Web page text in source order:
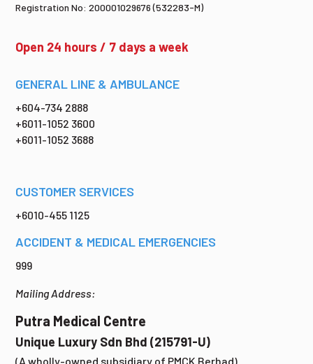
Registration No: 200001029676 (532283-M)
Open 24 hours / 7 days a week
GENERAL LINE & AMBULANCE
+604-734 2888
+6011-1052 3600
+6011-1052 3688
CUSTOMER SERVICES
+6010-455 1125
ACCIDENT & MEDICAL EMERGENCIES
999
Mailing Address:
Putra Medical Centre
Unique Luxury Sdn Bhd (215791-U)
(A wholly-owned subsidiary of PMCK Berhad)